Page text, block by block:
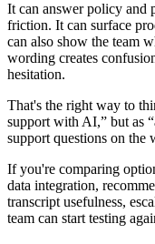
It can answer policy and
friction. It can surface
can also show the team
wording creates
hesitation.
That's the right way to
support with AI,” but as
support questions on the
If you're comparing
data integration,
transcript usefulness,
team can start testing